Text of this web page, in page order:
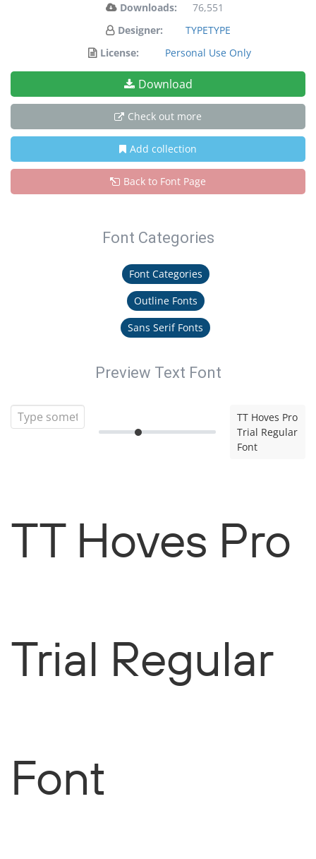
Downloads:
76,551
Designer:
TYPETYPE
License:
Personal Use Only
Download
Check out more
Add collection
Back to Font Page
Font Categories
Font Categories
Outline Fonts
Sans Serif Fonts
Preview Text Font
TT Hoves Pro
Trial Regular
Font
TT Hoves Pro
Trial Regular
Font